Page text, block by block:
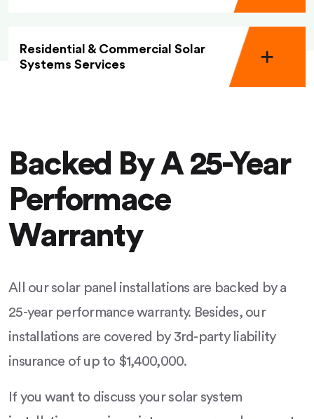
Residential & Commercial Solar
Systems Services
Backed By A 25-Year
Performace
Warranty
All our solar panel installations are backed by a
25-year performance warranty. Besides, our
installations are covered by 3rd-party liability
insurance of up to $1,400,000.
If you want to discuss your solar system